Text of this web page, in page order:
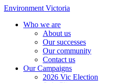
Environment Victoria
Who we are
About us
Our successes
Our community
Contact us
Our Campaigns
2026 Vic Election